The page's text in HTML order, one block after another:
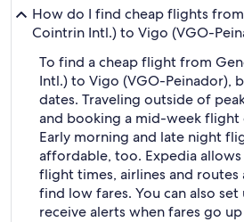
How do I find cheap flights
Cointrin Intl.) to Vigo (VGO-
To find a cheap flight from
Intl.) to Vigo (VGO-Peinador),
dates. Traveling outside of
and booking a mid-week flight
Early morning and late night
affordable, too. Expedia
flight times, airlines and routes
find low fares. You can also set
receive alerts when fares go